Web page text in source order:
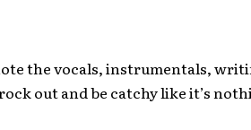
the vocals, instrumentals,
out and be catchy like it’s